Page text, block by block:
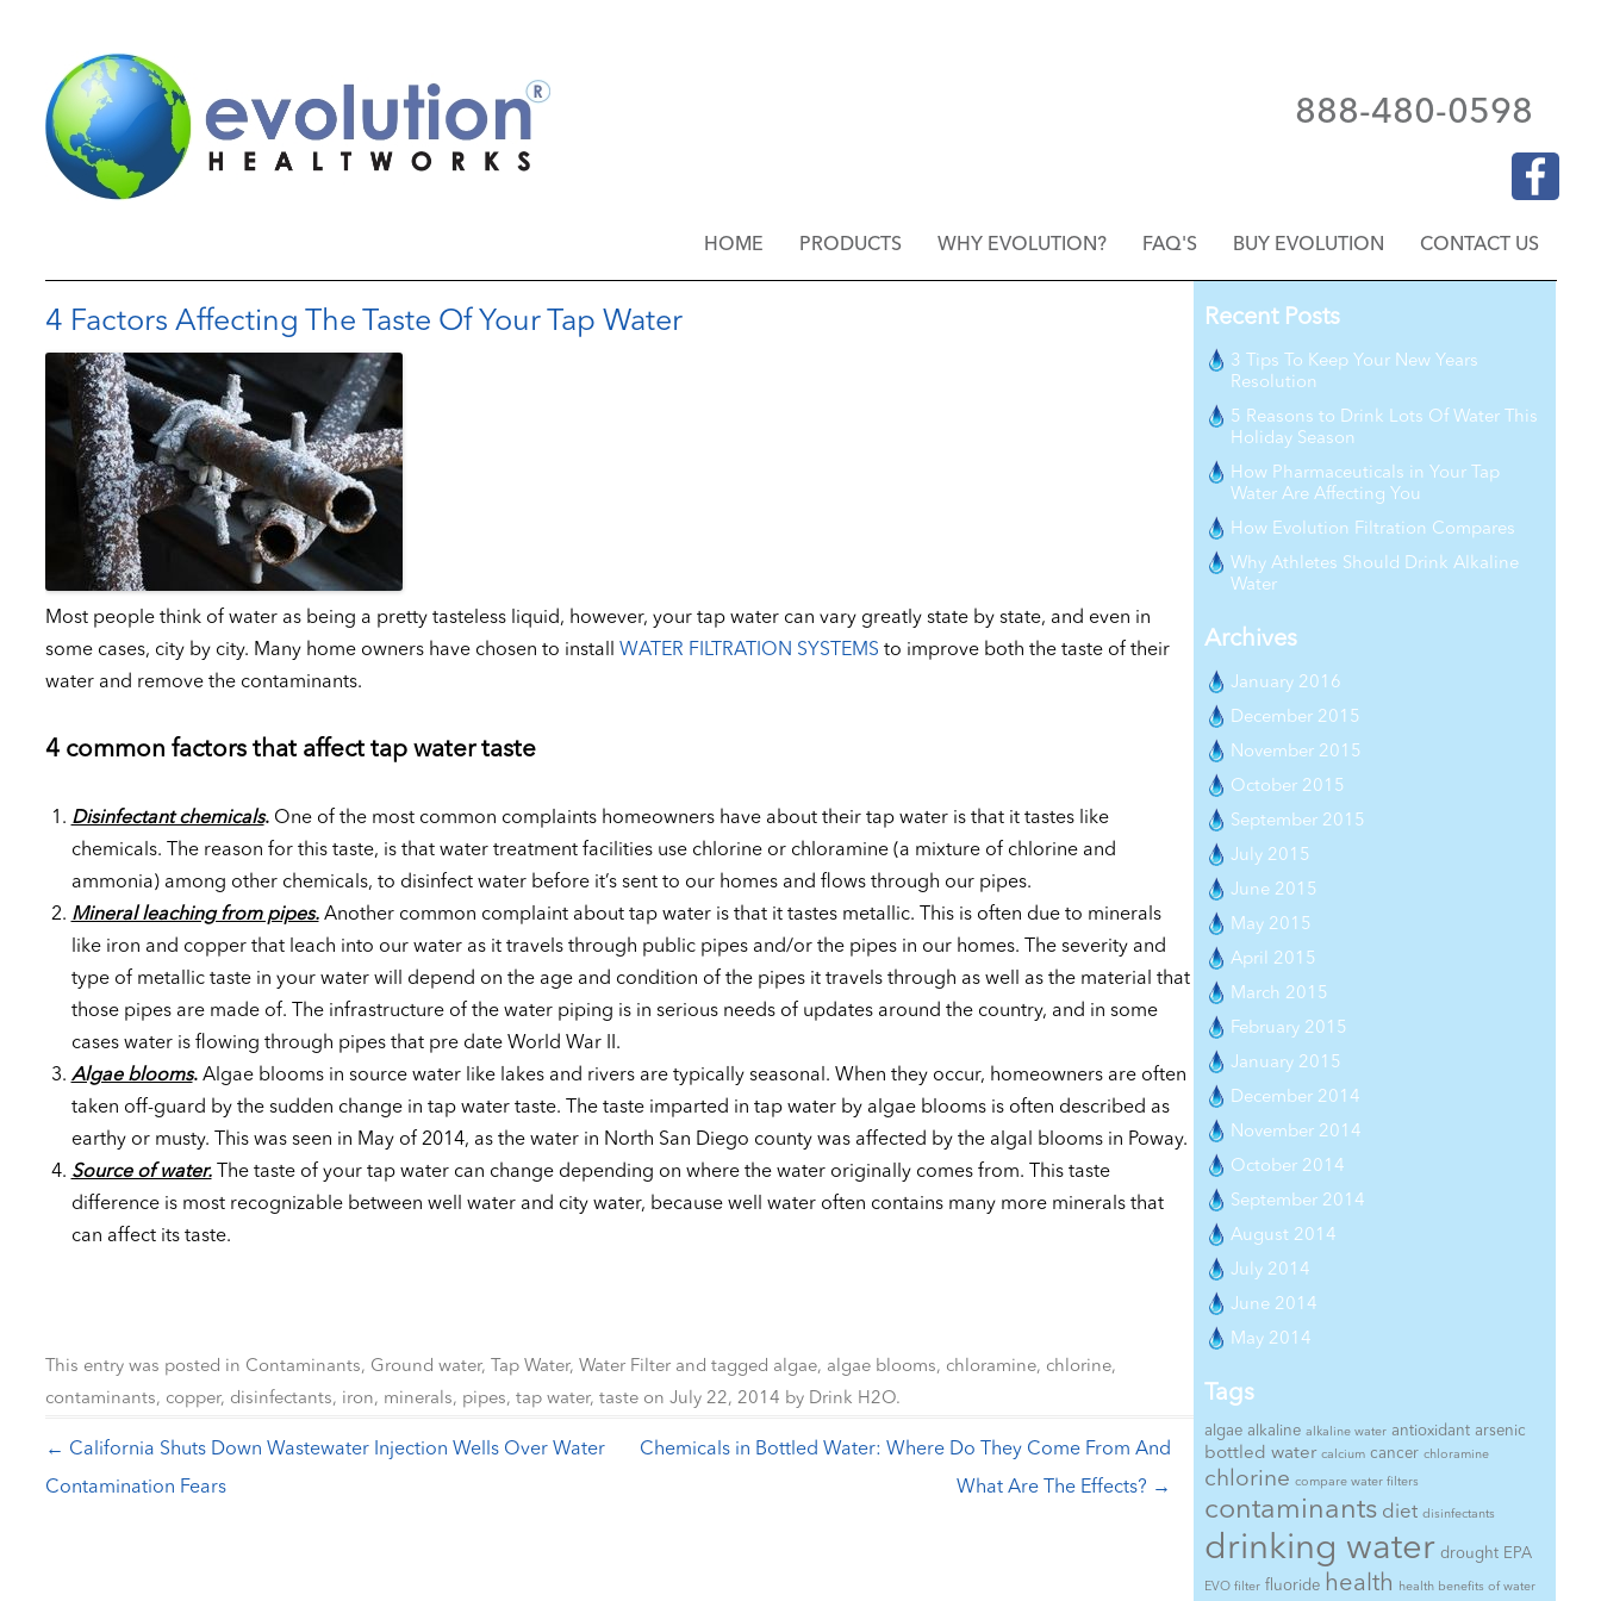
888-480-0598
HOME PRODUCTS WHY EVOLUTION? FAQ'S BUY EVOLUTION CONTACT US
4 Factors Affecting The Taste Of Your Tap Water
Most people think of water as being a pretty tasteless liquid, however, your tap water can vary greatly state by state, and even in
some cases, city by city. Many home owners have chosen to install WATER FILTRATION SYSTEMS to improve both the taste of their
water and remove the contaminants.
4 common factors that affect tap water taste
Disinfectant chemicals.One of the most common complaints homeowners have about their tap water is that it tastes like
chemicals. The reason for this taste, is that water treatment facilities use chlorine or chloramine (a mixture of chlorine and
ammonia) among other chemicals, to disinfect water before it’s sent to our homes and flows through our pipes.
Mineral leaching from pipes.Another common complaint about tap water is that it tastes metallic. This is often due to minerals
like iron and copper that leach into our water as it travels through public pipes and/or the pipes in our homes. The severity and
type of metallic taste in your water will depend on the age and condition of the pipes it travels through as well as the material that
those pipes are made of. The infrastructure of the water piping is in serious needs of updates around the country, and in some
cases water is flowing through pipes that pre date World War II.
Algae blooms.Algae blooms in source water like lakes and rivers are typically seasonal. When they occur, homeowners are often
taken off-guard by the sudden change in tap water taste. The taste imparted in tap water by algae blooms is often described as
earthy or musty. This was seen in May of 2014, as the water in North San Diego county was affected by the algal blooms in Poway.
Source of water.The taste of your tap water can change depending on where the water originally comes from. This taste
difference is most recognizable between well water and city water, because well water often contains many more minerals that
can affect its taste.
This entry was posted in Contaminants, Ground water, Tap Water, Water Filterand tagged algae, algae blooms, chloramine, chlorine,
contaminants, copper, disinfectants, iron, minerals, pipes, tap water, tasteon July 22, 2014 by Drink H2O.
Post navigation
← California Shuts Down Wastewater Injection Wells Over Water
Contamination Fears
Chemicals in Bottled Water: Where Do They Come From And
What Are The Effects? →
Recent Posts
3 Tips To Keep Your New Years
Resolution
5 Reasons to Drink Lots Of Water This
Holiday Season
How Pharmaceuticals in Your Tap
Water Are Affecting You
How Evolution Filtration Compares
Why Athletes Should Drink Alkaline
Water
Archives
January 2016
December 2015
November 2015
October 2015
September 2015
July 2015
June 2015
May 2015
April 2015
March 2015
February 2015
January 2015
December 2014
November 2014
October 2014
September 2014
August 2014
July 2014
June 2014
May 2014
Tags
algae alkaline alkaline water antioxidant arsenic
bottled water calcium cancer chloramine
chlorine compare water filters
contaminants diet disinfectants
drinking water drought EPA
EVO filter fluoride health health benefits of water